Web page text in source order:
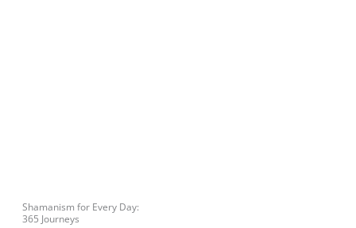
Shamanism for Every Day:
365 Journeys